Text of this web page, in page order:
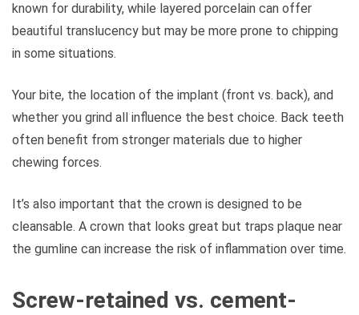
known for durability, while layered porcelain can offer
beautiful translucency but may be more prone to chipping
in some situations.
Your bite, the location of the implant (front vs. back), and
whether you grind all influence the best choice. Back teeth
often benefit from stronger materials due to higher
chewing forces.
It’s also important that the crown is designed to be
cleansable. A crown that looks great but traps plaque near
the gumline can increase the risk of inflammation over time.
Screw-retained vs. cement-